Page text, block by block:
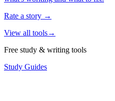
Rate a story →
View all tools→
Free study & writing tools
Study Guides